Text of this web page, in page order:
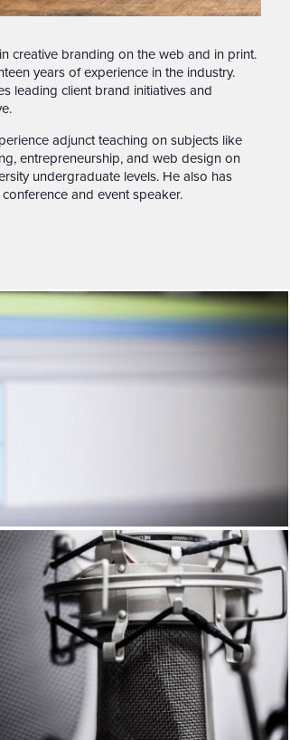
creative branding on the web and in print.
years of experience in the industry.
leading client brand initiatives and
adjunct teaching on subjects like
entrepreneurship, and web design on
undergraduate levels. He also has
and event speaker.